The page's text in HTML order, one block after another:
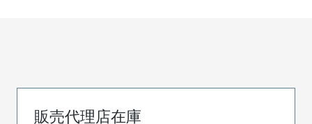
販売代理店在庫